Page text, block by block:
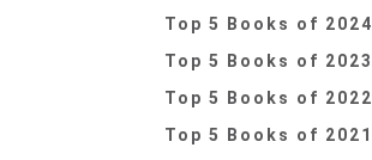
Top 5 Books of 2024
Top 5 Books of 2023
Top 5 Books of 2022
Top 5 Books of 2021